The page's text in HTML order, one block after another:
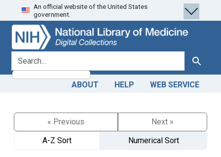
Skip
to
search
Skip to
main
content
An official website of the United States
government.
search for Search
ABOUT HELP WEB SERVICE
« Previous
Next »
A-Z Sort
Numerical Sort